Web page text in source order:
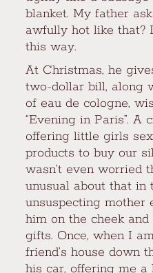
blanket. My father
awfully hot like that?
this way.
At Christmas, he
two-dollar bill, along
of eau de cologne,
“Evening in Paris”. A
offering little girls
products to buy our
wasn’t even worried
unusual about that in
unsuspecting mother
him on the cheek
gifts. Once, when I
friend’s house down
his car, offering me